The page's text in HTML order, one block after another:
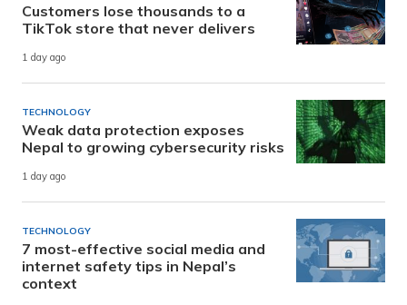
Customers lose thousands to a
TikTok store that never delivers
1 day ago
TECHNOLOGY
Weak data protection exposes
Nepal to growing cybersecurity risks
1 day ago
TECHNOLOGY
7 most-effective social media and
internet safety tips in Nepal’s
context